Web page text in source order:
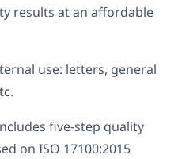
results at an affordable
use: letters, general
five-step quality
on ISO 17100:2015